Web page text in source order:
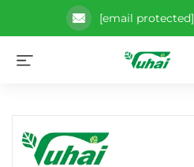
[email protected]